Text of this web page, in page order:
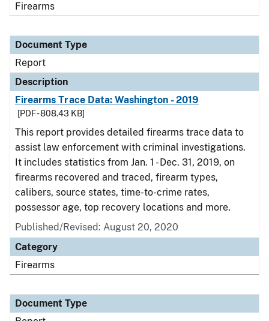
Firearms
Document Type
Report
Description
Firearms Trace Data: Washington - 2019
[PDF - 808.43 KB]
This report provides detailed firearms trace data to
assist law enforcement with criminal investigations.
It includes statistics from Jan. 1 - Dec. 31, 2019, on
firearms recovered and traced, firearm types,
calibers, source states, time-to-crime rates,
possessor age, top recovery locations and more.
Published/Revised: August 20, 2020
Category
Firearms
Document Type